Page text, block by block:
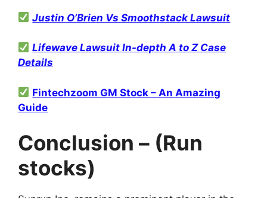
Justin O’Brien Vs Smoothstack Lawsuit
Lifewave Lawsuit In-depth A to Z Case
Details
Fintechzoom GM Stock – An Amazing
Guide
Conclusion – (Run
stocks)